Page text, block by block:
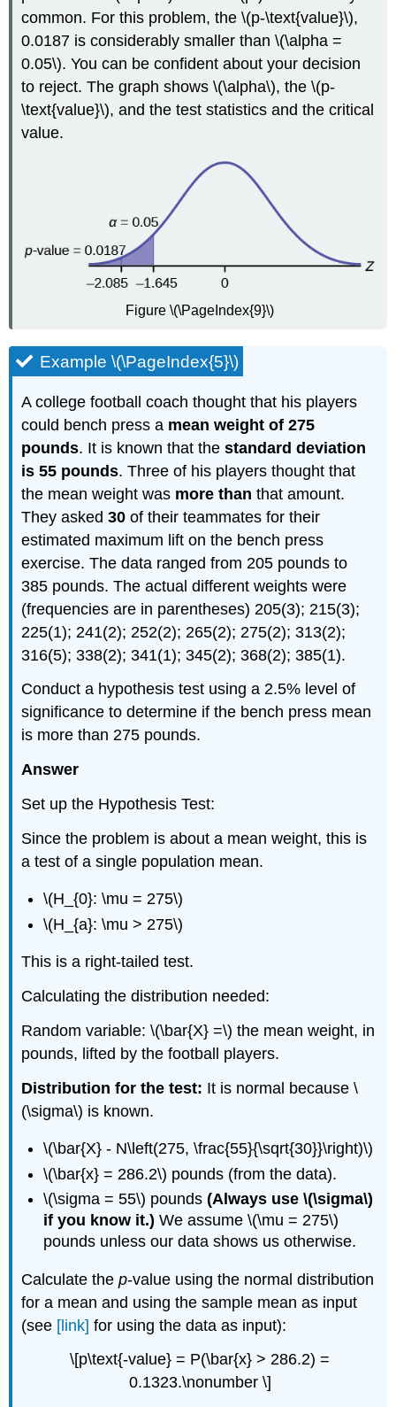
common. For this problem, the \(p-\text{value}\),
0.0187 is considerably smaller than \(\alpha =
0.05\). You can be confident about your decision
to reject. The graph shows \(\alpha\), the \(p-
\text{value}\), and the test statistics and the critical
value.
Figure \(\PageIndex{9}\)
Example \(\PageIndex{5}\)
A college football coach thought that his players
could bench press a mean weight of 275
pounds. It is known that thestandard deviation
is 55 pounds. Three of his players thought that
the mean weight was more than that amount.
They asked30 of their teammates for their
estimated maximum lift on the bench press
exercise. The data ranged from 205 pounds to
385 pounds. The actual different weights were
(frequencies are in parentheses) 205(3); 215(3);
225(1); 241(2); 252(2); 265(2); 275(2); 313(2);
316(5); 338(2); 341(1); 345(2); 368(2); 385(1).
Conduct a hypothesis test using a 2.5% level of
significance to determine if the bench press mean
is more than 275 pounds.
Answer
Set up the Hypothesis Test:
Since the problem is about a mean weight, this is
a test of a single population mean.
\(H_{0}: \mu = 275\)
\(H_{a}: \mu > 275\)
This is a right-tailed test.
Calculating the distribution needed:
Random variable: \(\bar{X} =\) the mean weight, in
pounds, lifted by the football players.
Distribution for the test: It is normal because \
(\sigma\) is known.
\(\bar{X} - N\left(275, \frac{55}{\sqrt{30}}\right)\)
\(\bar{x} = 286.2\) pounds (from the data).
\(\sigma = 55\) pounds(Always use \(\sigma\)
if you know it.) We assume \(\mu = 275\)
pounds unless our data shows us otherwise.
Calculate thep-value using the normal distribution
for a mean and using the sample mean as input
(see [link] for using the data as input):
\[p\text{-value} = P(\bar{x} > 286.2) =
0.1323.\nonumber \]